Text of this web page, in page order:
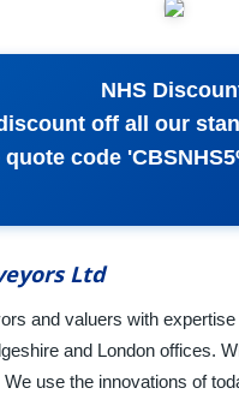
NHS
off all our
quote code
Ltd
and valuers with
and London offices.
use the innovations of